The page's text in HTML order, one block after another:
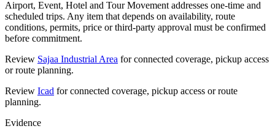
Airport, Event, Hotel and Tour Movement addresses one-time and
scheduled trips. Any item that depends on availability, route
conditions, permits, price or third-party approval must be confirmed
before commitment.
Review Sajaa Industrial Area for connected coverage, pickup access
or route planning.
Review Icad for connected coverage, pickup access or route
planning.
Evidence